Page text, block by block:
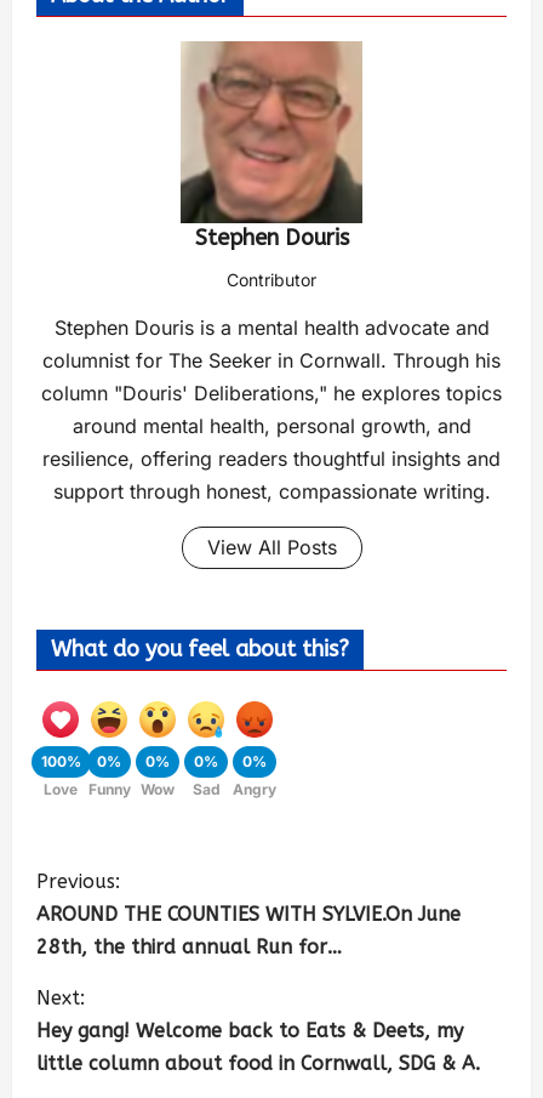
Stephen Douris
Contributor
Stephen Douris is a mental health advocate and
columnist for The Seeker in Cornwall. Through his
column "Douris' Deliberations," he explores topics
around mental health, personal growth, and
resilience, offering readers thoughtful insights and
support through honest, compassionate writing.
View All Posts
What do you feel about this?
100%
Love
0%
Funny
0%
Wow
0%
Sad
0%
Angry
Previous:
AROUND THE COUNTIES WITH SYLVIE.On June
28th, the third annual Run for…
Next:
Hey gang! Welcome back to Eats & Deets, my
little column about food in Cornwall, SDG & A.